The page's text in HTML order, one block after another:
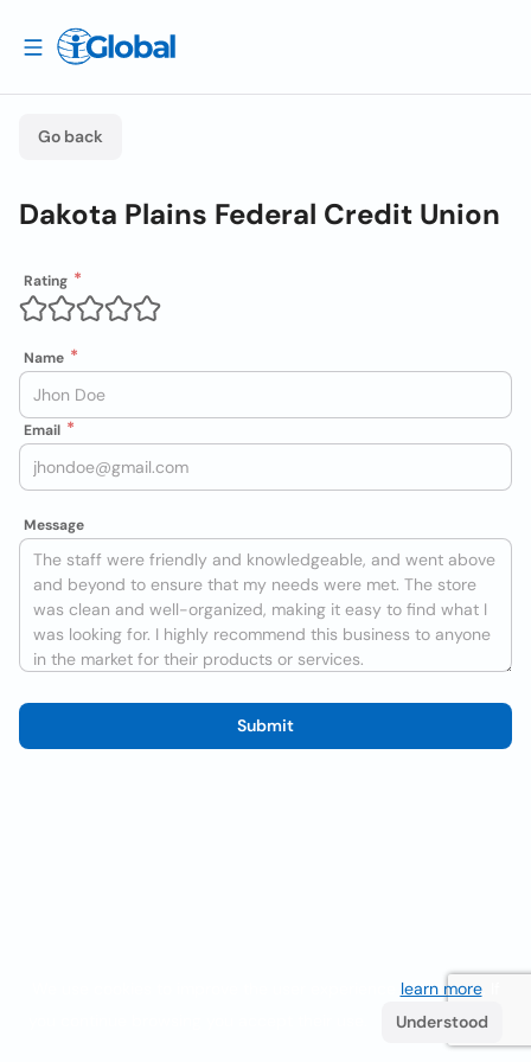
Go back
Dakota Plains Federal Credit Union
Rating
Name
Email
Message
Submit
learn more. If
Understood